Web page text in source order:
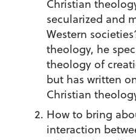
Christian
secularized and
Western
theology, he
theology of
but has written
Christian
How to bring
interaction